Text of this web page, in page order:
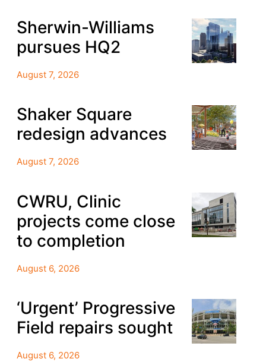
Sherwin-Williams
pursues HQ2
August 7, 2026
Shaker Square
redesign advances
August 7, 2026
CWRU, Clinic
projects come close
to completion
August 6, 2026
‘Urgent’ Progressive
Field repairs sought
August 6, 2026